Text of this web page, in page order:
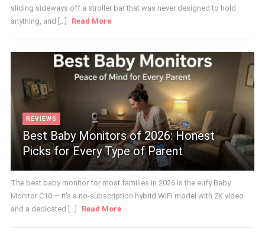
sliding sideways off a stroller bar that was never designed to hold
anything, and [...]
Read More
REVIEWS
Best Baby Monitors of 2026: Honest
Picks for Every Type of Parent
The best baby monitor for most families in 2026 is the eufy Baby
Monitor C10 — it's a no-subscription hybrid WiFi model with 2K video
and a dedicated [...]
Read More